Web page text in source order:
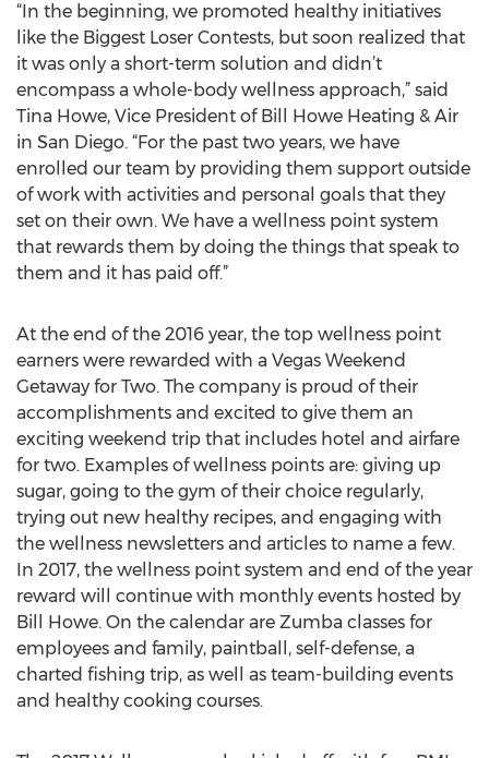
“In the beginning, we promoted healthy initiatives
like the Biggest Loser Contests, but soon realized that
it was only a short-term solution and didn’t
encompass a whole-body wellness approach,” said
Tina Howe, Vice President of Bill Howe Heating & Air
in San Diego. “For the past two years, we have
enrolled our team by providing them support outside
of work with activities and personal goals that they
set on their own. We have a wellness point system
that rewards them by doing the things that speak to
them and it has paid off.”
At the end of the 2016 year, the top wellness point
earners were rewarded with a Vegas Weekend
Getaway for Two. The company is proud of their
accomplishments and excited to give them an
exciting weekend trip that includes hotel and airfare
for two. Examples of wellness points are: giving up
sugar, going to the gym of their choice regularly,
trying out new healthy recipes, and engaging with
the wellness newsletters and articles to name a few.
In 2017, the wellness point system and end of the year
reward will continue with monthly events hosted by
Bill Howe. On the calendar are Zumba classes for
employees and family, paintball, self-defense, a
charted fishing trip, as well as team-building events
and healthy cooking courses.